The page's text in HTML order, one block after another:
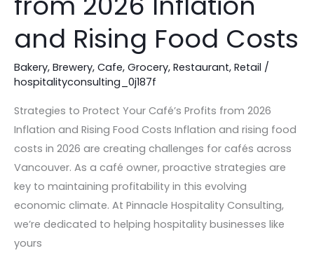
and Rising Food Costs
Bakery, Brewery, Cafe, Grocery, Restaurant, Retail /
hospitalityconsulting_0j187f
Strategies to Protect Your Café’s Profits from 2026
Inflation and Rising Food Costs Inflation and rising food
costs in 2026 are creating challenges for cafés across
Vancouver. As a café owner, proactive strategies are
key to maintaining profitability in this evolving
economic climate. At Pinnacle Hospitality Consulting,
we’re dedicated to helping hospitality businesses like
yours
Café’s
from
2026
Inflation